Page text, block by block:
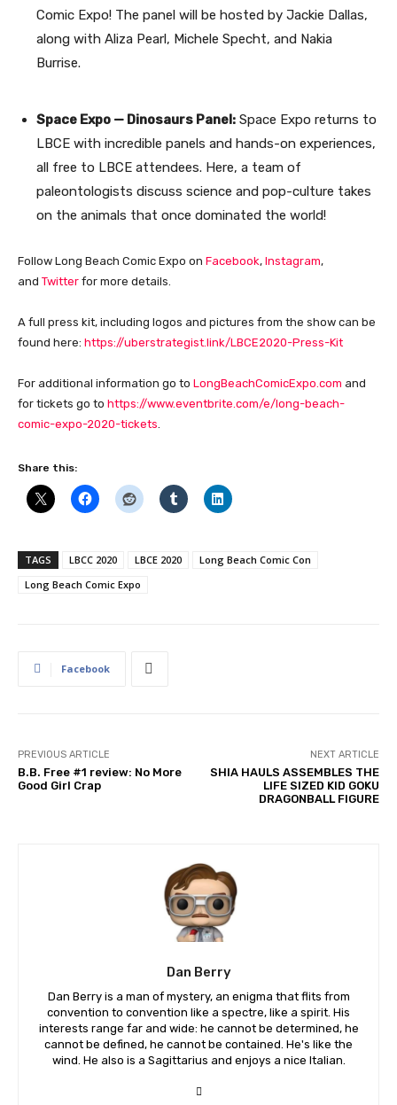
Comic Expo! The panel will be hosted by Jackie Dallas,
along with Aliza Pearl, Michele Specht, and Nakia
Burrise.
Space Expo — Dinosaurs Panel: Space Expo returns to
LBCE with incredible panels and hands-on experiences,
all free to LBCE attendees. Here, a team of
paleontologists discuss science and pop-culture takes
on the animals that once dominated the world!
Follow Long Beach Comic Expo on Facebook, Instagram,
and Twitter for more details.
A full press kit, including logos and pictures from the show can be
found here: https://uberstrategist.link/LBCE2020-Press-Kit
For additional information go to LongBeachComicExpo.com and
for tickets go to https://www.eventbrite.com/e/long-beach-
comic-expo-2020-tickets
Share this:
TAGS LBCC 2020 LBCE 2020
Long Beach Comic Con
Long Beach Comic Expo
Facebook
PREVIOUS ARTICLE
B.B. Free #1 review: No More
Good Girl Crap
NEXT ARTICLE
SHIA HAULS ASSEMBLES THE
LIFE SIZED KID GOKU
DRAGONBALL FIGURE
Dan Berry
Dan Berry is a man of mystery, an enigma that flits from
convention to convention like a spectre, like a spirit. His
interests range far and wide: he cannot be determined, he
cannot be defined, he cannot be contained. He's like the
wind. He also is a Sagittarius and enjoys a nice Italian.